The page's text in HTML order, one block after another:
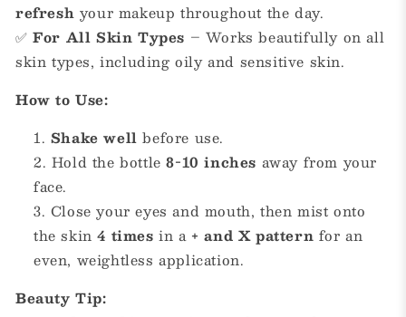
refresh your makeup throughout the day.
✅For All Skin Types – Works beautifully on all
skin types, including oily and sensitive skin.
How to Use:
Shake well before use.
Hold the bottle8-10 inches away from your
face.
Close your eyes and mouth, then mist onto
the skin4 times in a + and X pattern for an
even, weightless application.
Beauty Tip: